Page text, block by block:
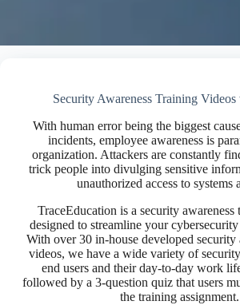
Security Awareness Training
With human error being the biggest
incidents, employee awareness is
organization. Attackers are constantly
trick people into divulging sensitive
unauthorized access to systems
TraceEducation is a security
designed to streamline your
With over 30 in-house developed security
videos, we have a wide variety of
end users and their day-to-day work
followed by a 3-question quiz that users
the training assignment.